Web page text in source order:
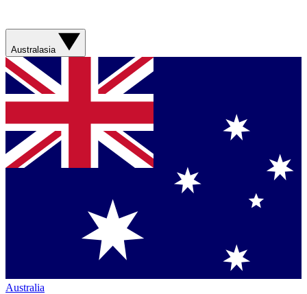
Australasia
Australia